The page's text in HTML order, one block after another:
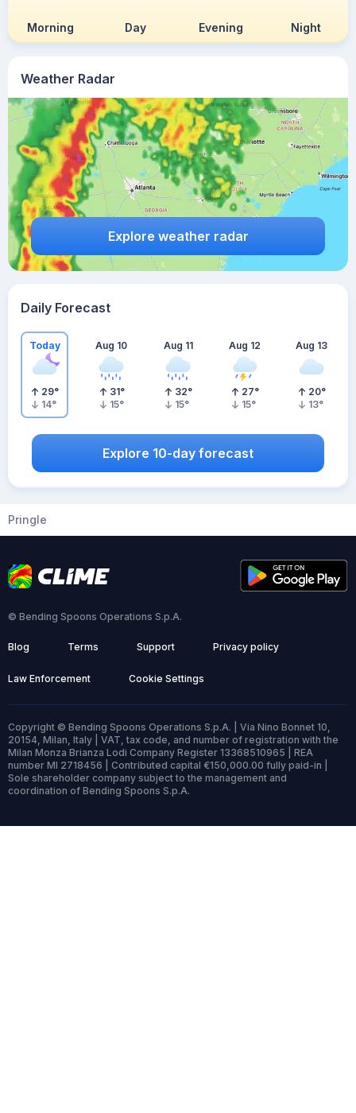
Weather Radar
Explore weather radar
Morning Day Evening Night
Daily Forecast
Today
29°
14°
Aug 10
31°
15°
Aug 11
32°
15°
Aug 12
27°
15°
Aug 13
20°
13°
Explore 10-day forecast
Pringle
© Bending Spoons Operations S.p.A.
Blog Terms Support Privacy policy
Law Enforcement Cookie Settings
Copyright © Bending Spoons Operations S.p.A. | Via Nino Bonnet 10,
20154, Milan, Italy | VAT, tax code, and number of registration with the
Milan Monza Brianza Lodi Company Register 13368510965 | REA
number MI 2718456 | Contributed capital €150,000.00 fully paid-in |
Sole shareholder company subject to the management and
coordination of Bending Spoons S.p.A.